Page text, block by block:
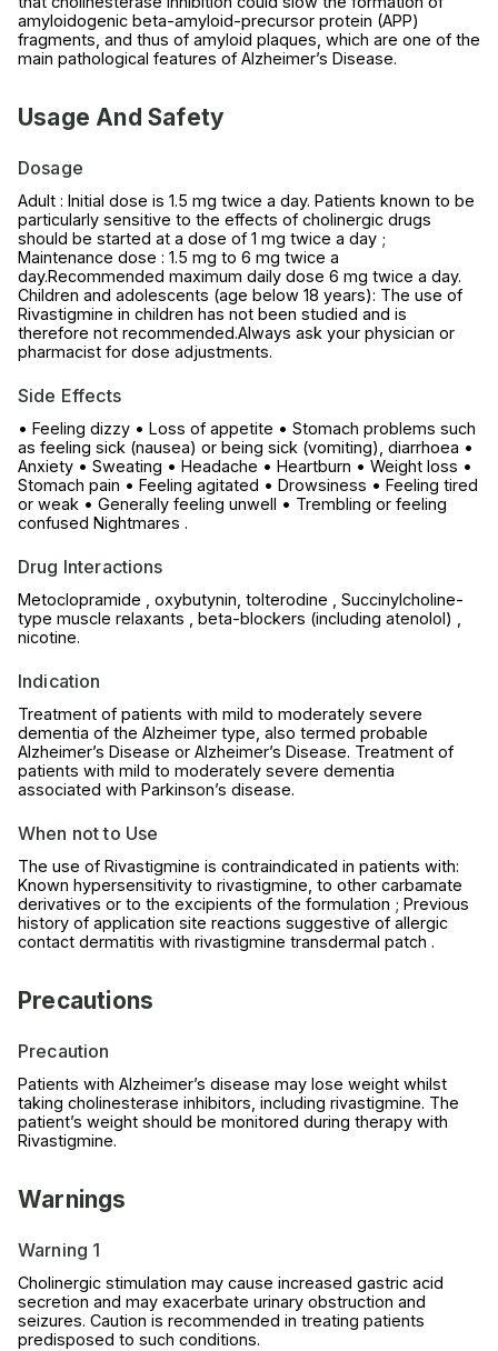
amyloidogenic beta-amyloid-precursor protein (APP)
fragments, and thus of amyloid plaques, which are one of the
main pathological features of Alzheimer’s Disease.
Usage And Safety
Dosage
Adult : Initial dose is 1.5 mg twice a day. Patients known to be
particularly sensitive to the effects of cholinergic drugs
should be started at a dose of 1 mg twice a day ;
Maintenance dose : 1.5 mg to 6 mg twice a
day.Recommended maximum daily dose 6 mg twice a day.
Children and adolescents (age below 18 years): The use of
Rivastigmine in children has not been studied and is
therefore not recommended.Always ask your physician or
pharmacist for dose adjustments.
Side Effects
• Feeling dizzy • Loss of appetite • Stomach problems such
as feeling sick (nausea) or being sick (vomiting), diarrhoea •
Anxiety • Sweating • Headache • Heartburn • Weight loss •
Stomach pain • Feeling agitated • Drowsiness • Feeling tired
or weak • Generally feeling unwell • Trembling or feeling
confused Nightmares .
Drug Interactions
Metoclopramide , oxybutynin, tolterodine , Succinylcholine-
type muscle relaxants , beta-blockers (including atenolol) ,
nicotine.
Indication
Treatment of patients with mild to moderately severe
dementia of the Alzheimer type, also termed probable
Alzheimer’s Disease or Alzheimer’s Disease. Treatment of
patients with mild to moderately severe dementia
associated with Parkinson’s disease.
When not to Use
The use of Rivastigmine is contraindicated in patients with:
Known hypersensitivity to rivastigmine, to other carbamate
derivatives or to the excipients of the formulation ; Previous
history of application site reactions suggestive of allergic
contact dermatitis with rivastigmine transdermal patch .
Precautions
Precaution
Patients with Alzheimer’s disease may lose weight whilst
taking cholinesterase inhibitors, including rivastigmine. The
patient’s weight should be monitored during therapy with
Rivastigmine.
Warnings
Warning 1
Cholinergic stimulation may cause increased gastric acid
secretion and may exacerbate urinary obstruction and
seizures. Caution is recommended in treating patients
predisposed to such conditions.